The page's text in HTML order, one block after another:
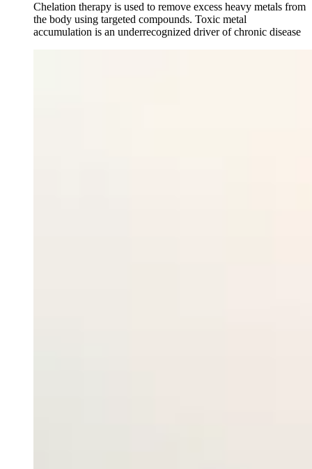
Chelation therapy is used to remove excess heavy metals from
the body using targeted compounds. Toxic metal
accumulation is an underrecognized driver of chronic disease